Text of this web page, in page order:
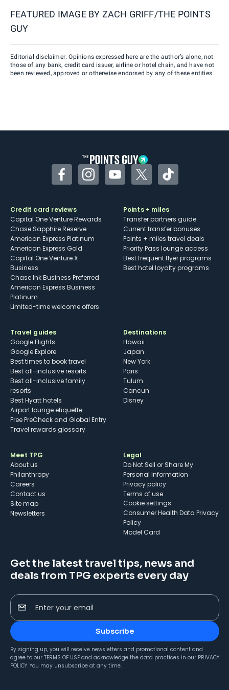
FEATURED IMAGE BY ZACH GRIFF/THE POINTS
GUY
Editorial disclaimer: Opinions expressed here are the author’s alone, not
those of any bank, credit card issuer, airline or hotel chain, and have not
been reviewed, approved or otherwise endorsed by any of these entities.
FacebookInstagramYouTubeTwitterTikTok
Credit card reviews
Capital One Venture Rewards
Chase Sapphire Reserve
American Express Platinum
American Express Gold
Capital One Venture X
Business
Chase Ink Business Preferred
American Express Business
Platinum
Limited-time welcome offers
Points + miles
Transfer partners guide
Current transfer bonuses
Points + miles travel deals
Priority Pass lounge access
Best frequent flyer programs
Best hotel loyalty programs
Travel guides
Google Flights
Google Explore
Best times to book travel
Best all-inclusive resorts
Best all-inclusive family
resorts
Best Hyatt hotels
Airport lounge etiquette
Free PreCheck and Global Entry
Travel rewards glossary
Destinations
Hawaii
Japan
New York
Paris
Tulum
Cancun
Disney
Meet TPG
About us
Philanthropy
Careers
Contact us
Site map
Newsletters
Legal
Do Not Sell or Share My
Personal Information
Privacy policy
Terms of use
cookie settings
Consumer Health Data Privacy
Policy
Model Card
Get the latest travel tips, news and
deals from TPG experts every day
Enter your email
Subscribe
By signing up, you will receive newsletters and promotional content and
agree to our TERMS OF USE and acknowledge the data practices in our PRIVACY
POLICY. You may unsubscribe at any time.